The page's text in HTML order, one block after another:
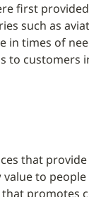
first
such as
in times of
to customers
that
to
promotes